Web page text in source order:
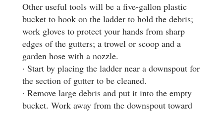
Other useful tools will be a five-gallon plastic
bucket to hook on the ladder to hold the debris;
work gloves to protect your hands from sharp
edges of the gutters; a trowel or scoop and a
garden hose with a nozzle.
· Start by placing the ladder near a downspout for
the section of gutter to be cleaned.
· Remove large debris and put it into the empty
bucket. Work away from the downspout toward